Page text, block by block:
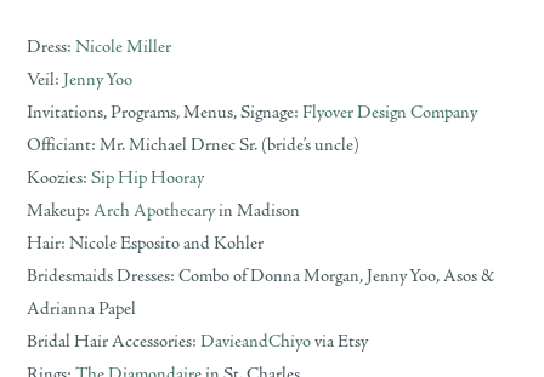
Dress:Nicole Miller
Veil: Jenny Yoo
Invitations, Programs, Menus, Signage: Flyover Design Company
Officiant: Mr. Michael Drnec Sr. (bride’s uncle)
Koozies:Sip Hip Hooray
Makeup:Arch Apothecaryin Madison
Hair: Nicole Esposito and Kohler
Bridesmaids Dresses: Combo of Donna Morgan, Jenny Yoo, Asos &
Adrianna Papel
Bridal Hair Accessories: DavieandChiyo via Etsy